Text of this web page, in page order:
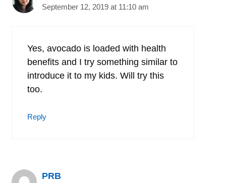
September 12, 2019 at 11:10 am
Yes, avocado is loaded with health
benefits and I try something similar to
introduce it to my kids. Will try this
too.
Reply
PRB